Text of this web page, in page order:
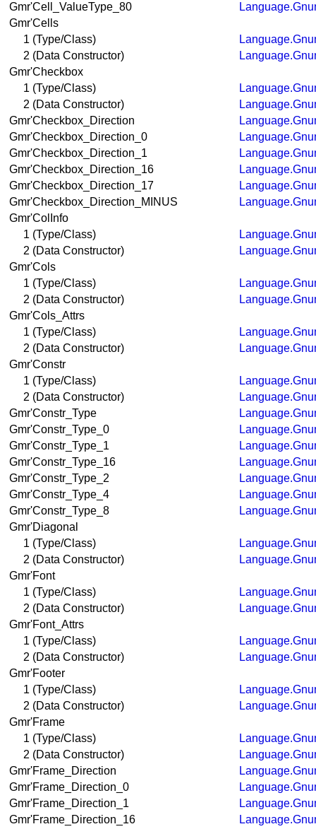
Gmr'Cell_ValueType_80
Gmr'Cells
1 (Type/Class)
2 (Data Constructor)
Gmr'Checkbox
1 (Type/Class)
2 (Data Constructor)
Gmr'Checkbox_Direction
Gmr'Checkbox_Direction_0
Gmr'Checkbox_Direction_1
Gmr'Checkbox_Direction_16
Gmr'Checkbox_Direction_17
Gmr'Checkbox_Direction_MINUS
Gmr'ColInfo
1 (Type/Class)
2 (Data Constructor)
Gmr'Cols
1 (Type/Class)
2 (Data Constructor)
Gmr'Cols_Attrs
1 (Type/Class)
2 (Data Constructor)
Gmr'Constr
1 (Type/Class)
2 (Data Constructor)
Gmr'Constr_Type
Gmr'Constr_Type_0
Gmr'Constr_Type_1
Gmr'Constr_Type_16
Gmr'Constr_Type_2
Gmr'Constr_Type_4
Gmr'Constr_Type_8
Gmr'Diagonal
1 (Type/Class)
2 (Data Constructor)
Gmr'Font
1 (Type/Class)
2 (Data Constructor)
Gmr'Font_Attrs
1 (Type/Class)
2 (Data Constructor)
Gmr'Footer
1 (Type/Class)
2 (Data Constructor)
Gmr'Frame
1 (Type/Class)
2 (Data Constructor)
Gmr'Frame_Direction
Gmr'Frame_Direction_0
Gmr'Frame_Direction_1
Gmr'Frame_Direction_16